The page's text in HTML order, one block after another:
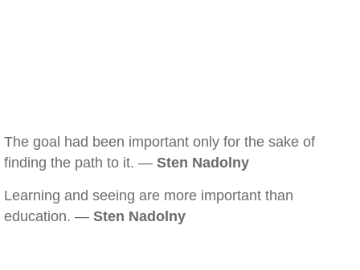
The goal had been important only for the sake of
finding the path to it. — Sten Nadolny
Learning and seeing are more important than
education. — Sten Nadolny